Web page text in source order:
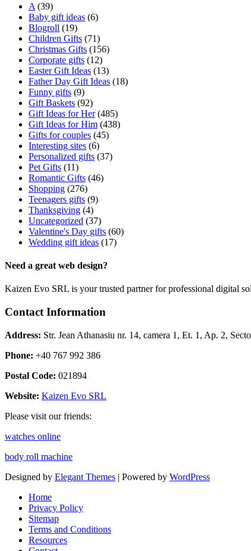
A (39)
Baby gift ideas (6)
Blogroll (19)
Children Gifts (71)
Christmas Gifts (156)
Corporate gifts (12)
Easter Gift Ideas (13)
Father Day Gift Ideas (18)
Funny gifts (9)
Gift Baskets (92)
Gift Ideas for Her(485)
Gift Ideas for Him (438)
Gifts for couples (45)
Interesting sites (6)
Personalized gifts (37)
Pet Gifts (11)
Romantic Gifts (46)
Shopping (276)
Teenagers gifts (9)
Thanksgiving (4)
Uncategorized (37)
Valentine's Day gifts (60)
Wedding gift ideas (17)
Need a great web design?
Kaizen Evo SRL is your trusted partner for professional digital
Contact Information
Address: Str. Jean Athanasiu nr. 14, camera 1, Et. 1, Ap. 2,
Phone: +40 767 992 386
Postal Code: 021894
Website: Kaizen Evo SRL
Please visit our friends:
watches online
body roll machine
Designed by Elegant Themes | Powered by WordPress
Home
Privacy Policy
Sitemap
Terms and Conditions
Resources